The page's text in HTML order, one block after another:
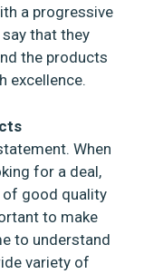
a progressive
that they
the products
excellence.
When
for a deal,
of good quality
to make
to understand
variety of